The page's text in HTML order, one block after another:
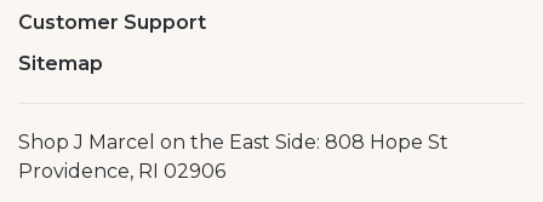
Customer Support
Sitemap
Shop J Marcel on the East Side: 808 Hope St
Providence, RI 02906